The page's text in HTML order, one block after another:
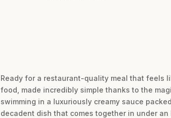
Ready for a restaurant-quality meal that feels
food, made incredibly simple thanks to the
swimming in a luxuriously creamy sauce
decadent dish that comes together in under